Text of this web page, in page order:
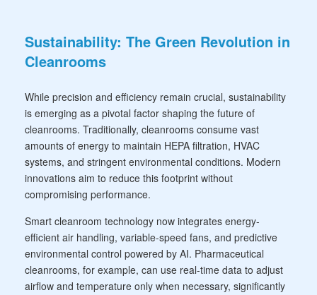
Sustainability: The Green Revolution in
Cleanrooms
While precision and efficiency remain crucial, sustainability
is emerging as a pivotal factor shaping the future of
cleanrooms. Traditionally, cleanrooms consume vast
amounts of energy to maintain HEPA filtration, HVAC
systems, and stringent environmental conditions. Modern
innovations aim to reduce this footprint without
compromising performance.
Smart cleanroom technology now integrates energy-
efficient air handling, variable-speed fans, and predictive
environmental control powered by AI. Pharmaceutical
cleanrooms, for example, can use real-time data to adjust
airflow and temperature only when necessary, significantly